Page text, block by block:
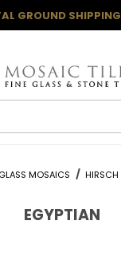
GROUND SHIPPING
GLASS MOSAICS HIRSCH
EGYPTIAN